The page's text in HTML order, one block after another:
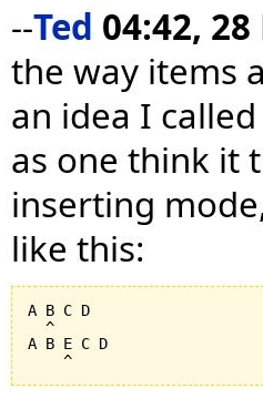
--Ted 04:42, 28
the way items
an idea I
as one think it
inserting
like this:
A B C D
  ^
A B E C D